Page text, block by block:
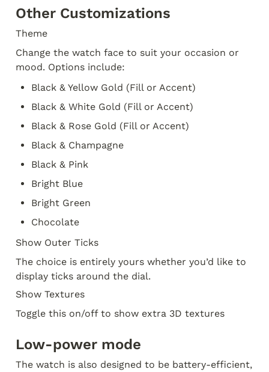
Other Customizations
Theme
Change the watch face to suit your occasion or
mood. Options include:
Black & Yellow Gold (Fill or Accent)
Black & White Gold (Fill or Accent)
Black & Rose Gold (Fill or Accent)
Black & Champagne
Black & Pink
Bright Blue
Bright Green
Chocolate
Show Outer Ticks
The choice is entirely yours whether you’d like to
display ticks around the dial.
Show Textures
Toggle this on/off to show extra 3D textures
Low-power mode
The watch is also designed to be battery-efficient,